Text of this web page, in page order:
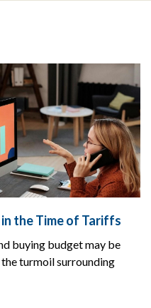
the Time of Tariffs
buying budget may be
turmoil surrounding